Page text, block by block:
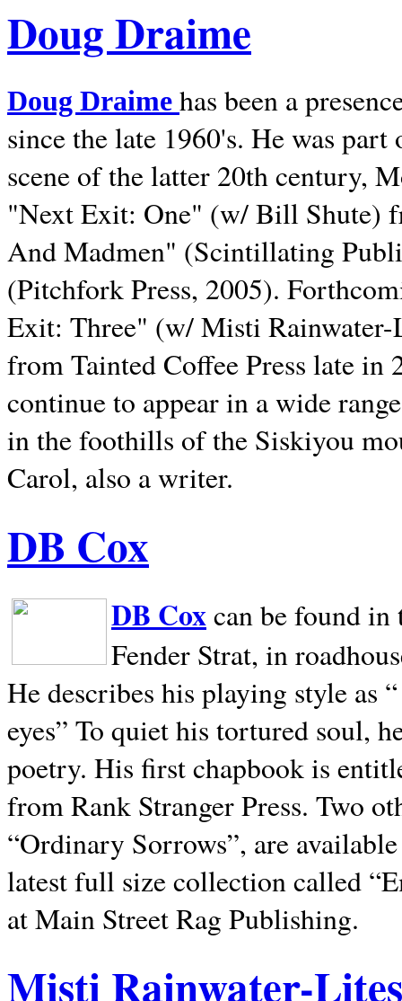
Doug Draime
Doug Draime has been a
since the late 1960's. He was
scene of the latter 20th century,
"Next Exit: One" (w/ Bill Shute)
And Madmen" (Scintillating
(Pitchfork Press, 2005).
Exit: Three" (w/ Misti
from Tainted Coffee Press late in
continue to appear in a wide
in the foothills of the Siskiyou
Carol, also a writer.
DB Cox
DB Coxcan be found in
Fender Strat, in
He describes his playing style as
eyes” To quiet his tortured soul,
poetry. His first chapbook is
from Rank Stranger Press. Two
“Ordinary Sorrows”, are
latest full size collection called
at Main Street Rag Publishing.
Misti Rainwater-Lites